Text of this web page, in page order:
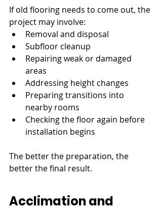
If old flooring needs to come out, the
project may involve:
Removal and disposal
Subfloor cleanup
Repairing weak or damaged
areas
Addressing height changes
Preparing transitions into
nearby rooms
Checking the floor again before
installation begins
The better the preparation, the
better the final result.
Acclimation and